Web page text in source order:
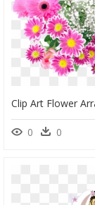
0 0